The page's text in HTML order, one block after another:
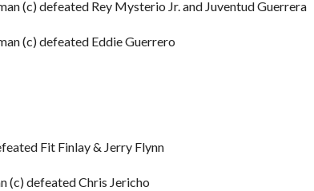
(c) defeated Rey Mysterio Jr. and Juventud Guerrera
(c) defeated Eddie Guerrero
Fit Finlay & Jerry Flynn
(c) defeated Chris Jericho